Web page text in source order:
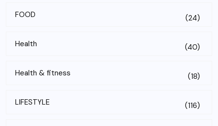
FOOD (24)
Health (40)
Health & fitness (18)
LIFESTYLE (116)